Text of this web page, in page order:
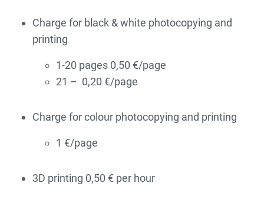
Charge for black & white photocopying and
printing
1-20 pages 0,50 €/page
21 – 0,20 €/page
Charge for colour photocopying and printing
1 €/page
3D printing 0,50 € per hour